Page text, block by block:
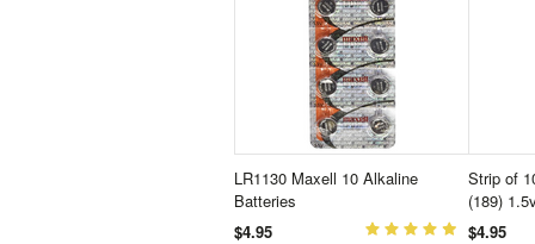
LR1130 Maxell 10 Alkaline
Batteries
$4.95
Strip of
(189)
$4.95